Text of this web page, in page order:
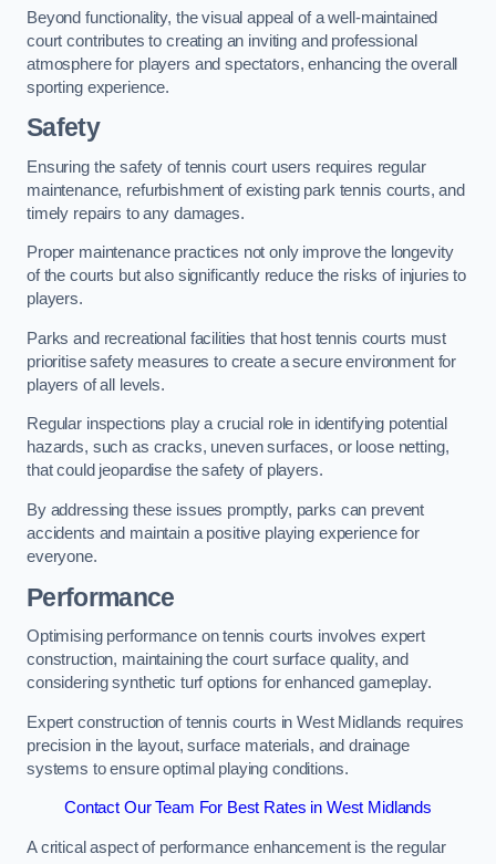
Beyond functionality, the visual appeal of a well-maintained
court contributes to creating an inviting and professional
atmosphere for players and spectators, enhancing the overall
sporting experience.
Safety
Ensuring the safety of tennis court users requires regular
maintenance, refurbishment of existing park tennis courts, and
timely repairs to any damages.
Proper maintenance practices not only improve the longevity
of the courts but also significantly reduce the risks of injuries to
players.
Parks and recreational facilities that host tennis courts must
prioritise safety measures to create a secure environment for
players of all levels.
Regular inspections play a crucial role in identifying potential
hazards, such as cracks, uneven surfaces, or loose netting,
that could jeopardise the safety of players.
By addressing these issues promptly, parks can prevent
accidents and maintain a positive playing experience for
everyone.
Performance
Optimising performance on tennis courts involves expert
construction, maintaining the court surface quality, and
considering synthetic turf options for enhanced gameplay.
Expert construction of tennis courts in West Midlands requires
precision in the layout, surface materials, and drainage
systems to ensure optimal playing conditions.
Contact Our Team For Best Rates in West Midlands
A critical aspect of performance enhancement is the regular